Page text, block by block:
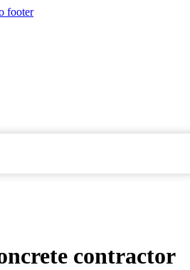
footer
contractor